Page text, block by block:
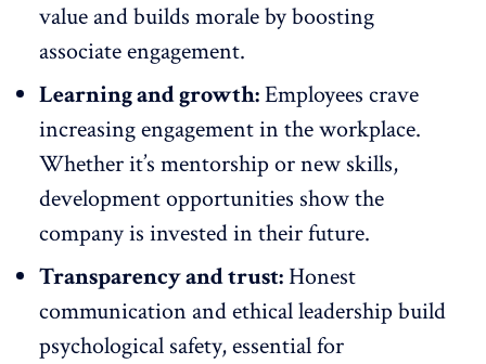
value and builds morale by boosting
associate engagement.
Learning and growth:Employees crave
increasing engagement in the workplace.
Whether it’s mentorshipor new skills,
development opportunities show the
company is invested in their future.
Transparency and trust: Honest
communication and ethical leadership build
psychological safety, essential for